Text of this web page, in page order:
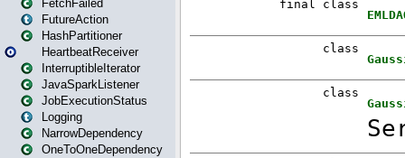
FetchFailed
FutureAction
HashPartitioner
HeartbeatReceiver
InterruptibleIterator
JavaSparkListener
JobExecutionStatus
Logging
NarrowDependency
OneToOneDependency